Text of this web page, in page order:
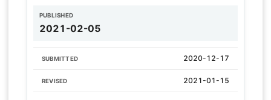
PUBLISHED
2021-02-05
SUBMITTED 2020-12-17
REVISED 2021-01-15